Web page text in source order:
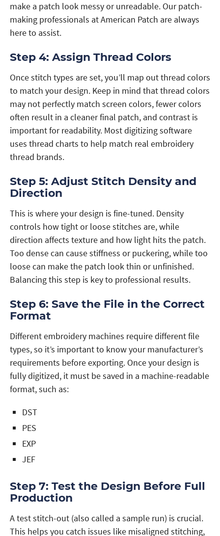
make a patch look messy or unreadable. Our patch-
making professionals at American Patch are always
here to assist.
Step 4: Assign Thread Colors
Once stitch types are set, you’ll map out thread colors
to match your design. Keep in mind that thread colors
may not perfectly match screen colors, fewer colors
often result in a cleaner final patch, and contrast is
important for readability. Most digitizing software
uses thread charts to help match real embroidery
thread brands.
Step 5: Adjust Stitch Density and
Direction
This is where your design is fine-tuned. Density
controls how tight or loose stitches are, while
direction affects texture and how light hits the patch.
Too dense can cause stiffness or puckering, while too
loose can make the patch look thin or unfinished.
Balancing this step is key to professional results.
Step 6: Save the File in the Correct
Format
Different embroidery machines require different file
types, so it’s important to know your manufacturer’s
requirements before exporting. Once your design is
fully digitized, it must be saved in a machine-readable
format, such as:
DST
PES
EXP
JEF
Step 7: Test the Design Before Full
Production
A test stitch-out (also called a sample run) is crucial.
This helps you catch issues like misaligned stitching,